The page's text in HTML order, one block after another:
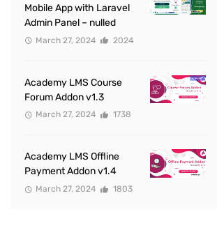
Mobile App with Laravel
Admin Panel – nulled
March 27, 2024 2024
Academy LMS Course
Forum Addon v1.3
March 27, 2024 1738
Academy LMS Offline
Payment Addon v1.4
March 27, 2024 1803